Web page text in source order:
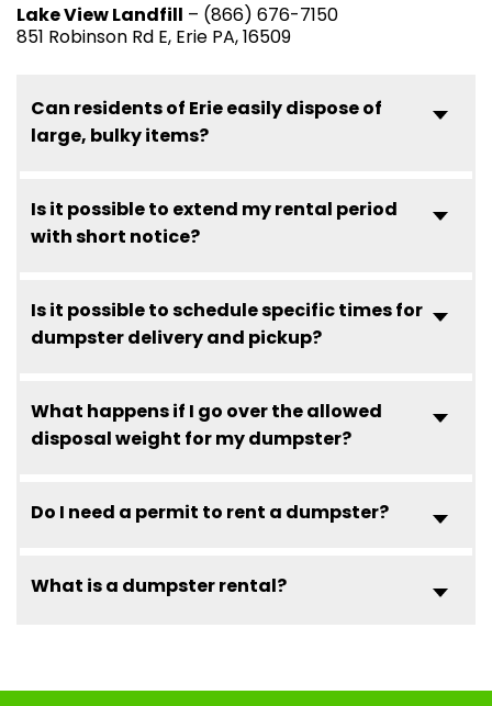
Lake View Landfill – (866) 676-7150
851 Robinson Rd E, Erie PA, 16509
Can residents of Erie easily dispose of
large, bulky items?
Is it possible to extend my rental period
with short notice?
Is it possible to schedule specific times for
dumpster delivery and pickup?
What happens if I go over the allowed
disposal weight for my dumpster?
Do I need a permit to rent a dumpster?
What is a dumpster rental?